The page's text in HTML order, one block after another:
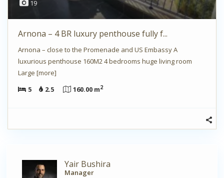
19
Arnona – 4 BR luxury penthouse fully f...
Arnona – close to the Promenade and US Embassy A
luxurious penthouse 160M2 4 bedrooms huge living room
Large [more]
5
2.5 160.00 m2
Yair Bushira
Manager